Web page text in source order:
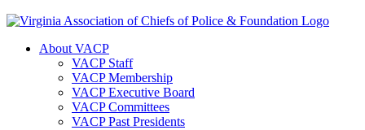
About VACP
VACP Staff
VACP Membership
VACP Executive Board
VACP Committees
VACP Past Presidents